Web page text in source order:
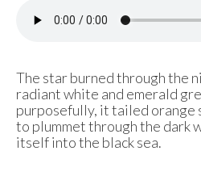
The star burned through the
radiant white and emerald
purposefully, it tailed orange
to plummet through the dark
itself into the black sea.